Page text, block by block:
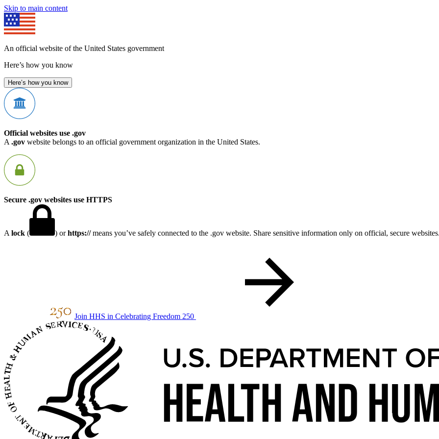
Skip to main content
An official website of the United States government
Here’s how you know
Here’s how you know
Official websites use .gov
A .gov website belongs to an official government organization in the United States.
Secure .gov websites use HTTPS
A lock ( ) orhttps://means you’ve safely connected to the .gov website. Share sensitive information only on official, secure
Join HHS in Celebrating Freedom 250